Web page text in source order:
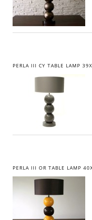
PERLA III CY TABLE LAMP
PERLA III OR TABLE LAMP